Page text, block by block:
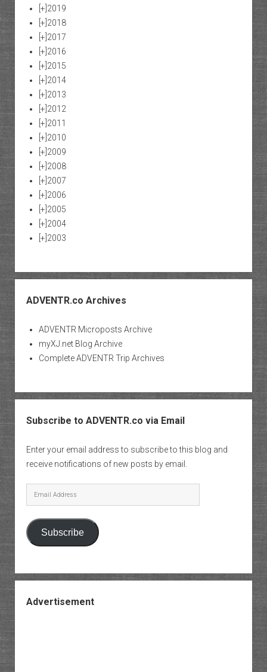
[+] 2019
[+] 2018
[+] 2017
[+] 2016
[+] 2015
[+] 2014
[+] 2013
[+] 2012
[+] 2011
[+] 2010
[+] 2009
[+] 2008
[+] 2007
[+] 2006
[+] 2005
[+] 2004
[+] 2003
ADVENTR.co Archives
ADVENTR Microposts Archive
myXJ.net Blog Archive
Complete ADVENTR Trip Archives
Subscribe to ADVENTR.co via Email
Enter your email address to subscribe to this blog and
receive notifications of new posts by email.
Email
Address
Subscribe
Advertisement